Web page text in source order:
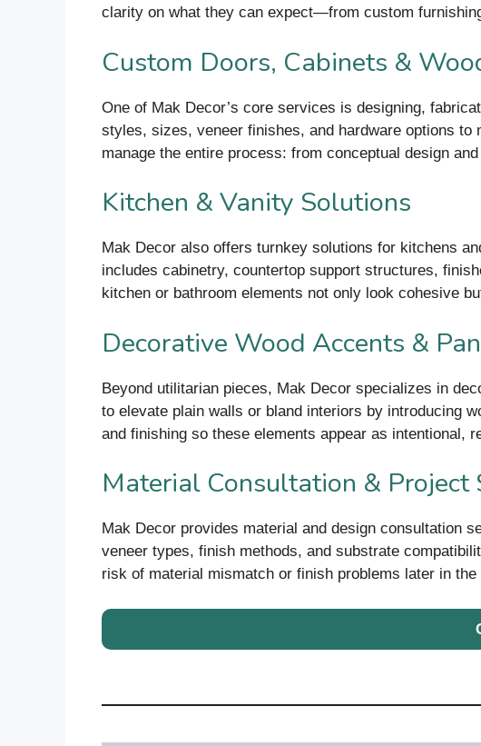
clarity on what they can expect—from custom
Custom Doors, Cabinets &
One of Mak Decor’s core services is designing,
styles, sizes, veneer finishes, and hardware options
manage the entire process: from conceptual design
Kitchen & Vanity Solutions
Mak Decor also offers turnkey solutions for kitchens
includes cabinetry, countertop support structures,
kitchen or bathroom elements not only look cohesive
Decorative Wood Accents &
Beyond utilitarian pieces, Mak Decor specializes in
to elevate plain walls or bland interiors by introducing
and finishing so these elements appear as intentional,
Material Consultation & Project
Mak Decor provides material and design consultation
veneer types, finish methods, and substrate
risk of material mismatch or finish problems later in